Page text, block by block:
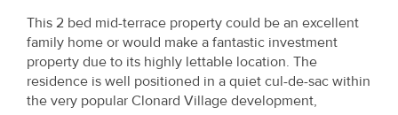
About
Us
About
Us
This 2 bed mid-terrace property could be an excellent
family home or would make a fantastic investment
property due to its highly lettable location. The
residence is well positioned in a quiet cul-de-sac within
the very popular Clonard Village development,